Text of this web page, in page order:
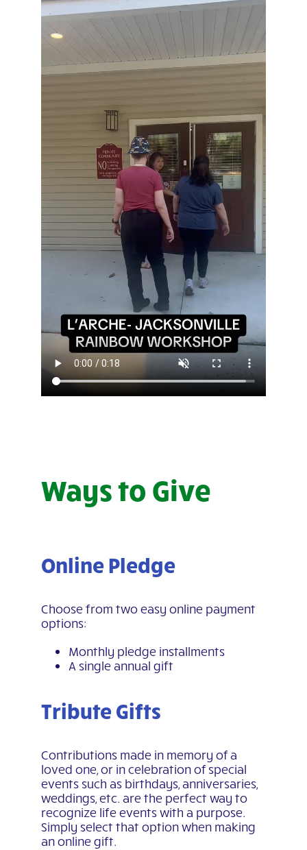
Ways to Give
Online Pledge
Choose from two easy online payment
options:
Monthly pledge installments
A single annual gift
Tribute Gifts
Contributions made in memory of a
loved one, or in celebration of special
events such as birthdays, anniversaries,
weddings, etc. are the perfect way to
recognize life events with a purpose.
Simply select that option when making
an online gift.